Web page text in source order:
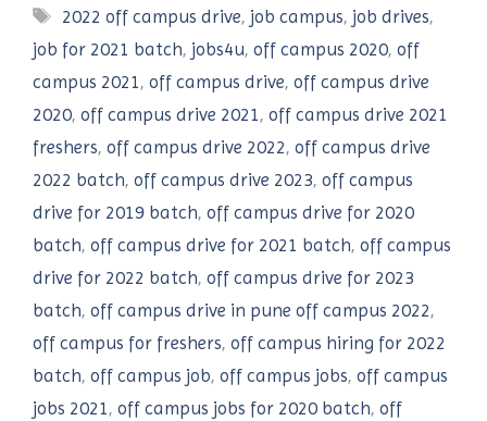
Tags
2022 off campus drive, job campus, job drives,
job for 2021 batch, jobs4u, off campus 2020, off
campus 2021, off campus drive, off campus drive
2020, off campus drive 2021, off campus drive 2021
freshers, off campus drive 2022, off campus drive
2022 batch, off campus drive 2023, off campus
drive for 2019 batch, off campus drive for 2020
batch, off campus drive for 2021 batch, off campus
drive for 2022 batch, off campus drive for 2023
batch, off campus drive in pune off campus 2022,
off campus for freshers, off campus hiring for 2022
batch, off campus job, off campus jobs, off campus
jobs 2021, off campus jobs for 2020 batch, off